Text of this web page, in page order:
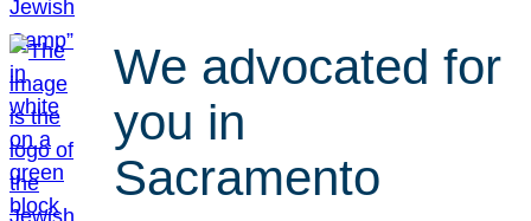
We advocated for
you in
Sacramento